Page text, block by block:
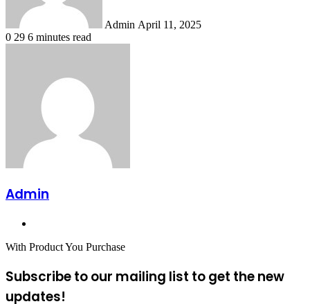
Admin April 11, 2025
0 29 6 minutes read
Admin
With Product You Purchase
Subscribe to our mailing list to get the new
updates!